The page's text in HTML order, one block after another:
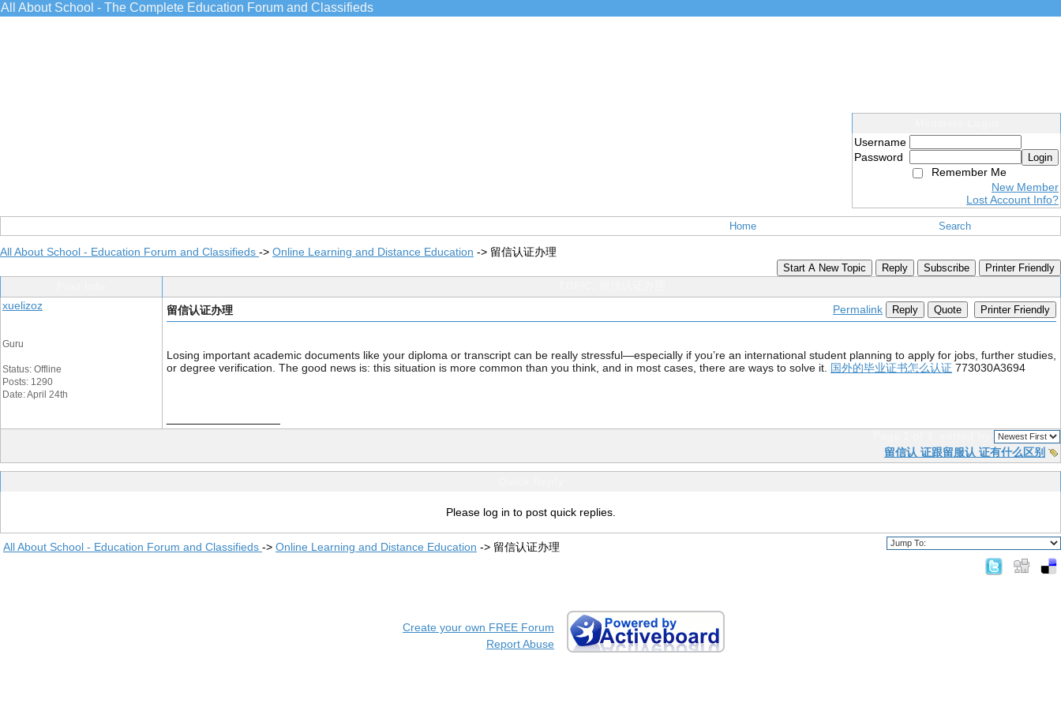
All About School - The Complete Education Forum and Classifieds
Username
Password
Login
Remember Me
New Member
Lost Account Info?
Home Search
All About School - Education Forum and Classifieds -> Online Learning and Distance Education -> 留信认证办理
Start A New Topic Reply Subscribe Printer Friendly
xuelizoz
Guru
Status: Offline
Posts: 1290
Date: April 24th
留信认证办理 Permalink Reply Quote Printer Friendly
Losing important academic documents like your diploma or transcript can be really stressful—especially if you’re an international student planning to apply for jobs, further studies,
or degree verification. The good news is: this situation is more common than you think, and in most cases, there are ways to solve it.
国外的毕业证书怎么认证 773030A3694
留信认 证跟留服认 证有什么区别
Please log in to post quick replies.
All About School - Education Forum and Classifieds -> Online Learning and Distance Education -> 留信认证办理
Create your own FREE Forum
Report Abuse